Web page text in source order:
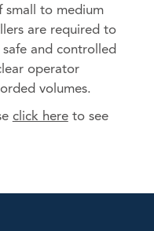
small to medium
are required to
and controlled
operator
volumes.
click hereto see